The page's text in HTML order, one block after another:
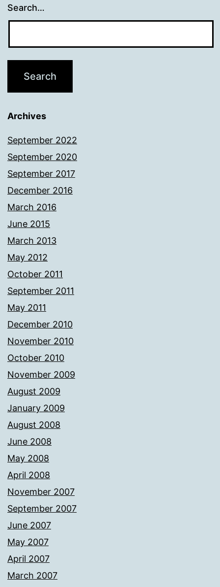
Search…
Archives
September 2022
September 2020
September 2017
December 2016
March 2016
June 2015
March 2013
May 2012
October 2011
September 2011
May 2011
December 2010
November 2010
October 2010
November 2009
August 2009
January 2009
August 2008
June 2008
May 2008
April 2008
November 2007
September 2007
June 2007
May 2007
April 2007
March 2007